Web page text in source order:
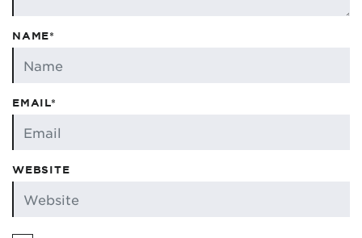
NAME*
EMAIL*
WEBSITE